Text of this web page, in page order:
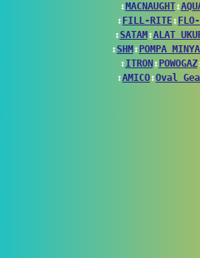
↕ MACNAUGHT↕
↕ FILL-RITE↕
↕SATAM ↕ALAT
↕SHM ↕ POMPA
↕ITRON ↕ POWOGAZ
↕AMICO↕Oval